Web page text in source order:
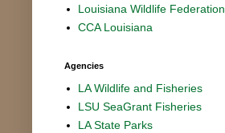
Louisiana Wildlife Federation
CCA Louisiana
Agencies
LA Wildlife and Fisheries
LSU SeaGrant Fisheries
LA State Parks